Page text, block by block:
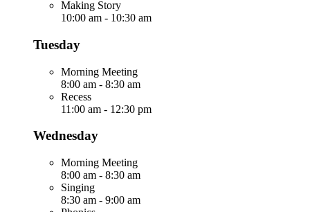
Making Story
10:00 am - 10:30 am
Tuesday
Morning Meeting
8:00 am - 8:30 am
Recess
11:00 am - 12:30 pm
Wednesday
Morning Meeting
8:00 am - 8:30 am
Singing
8:30 am - 9:00 am